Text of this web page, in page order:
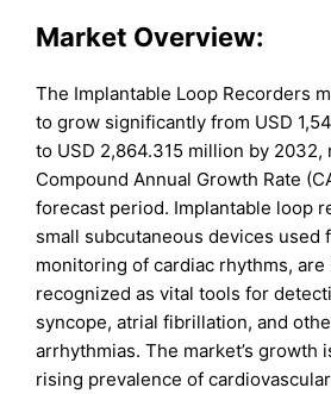
Market Overview:
The Implantable Loop Recorders
to grow significantly from USD
to USD 2,864.315 million by
Compound Annual Growth Rate
forecast period. Implantable loop
small subcutaneous devices used
monitoring of cardiac rhythms,
recognized as vital tools for
syncope, atrial fibrillation, and
arrhythmias. The market’s growth
rising prevalence of